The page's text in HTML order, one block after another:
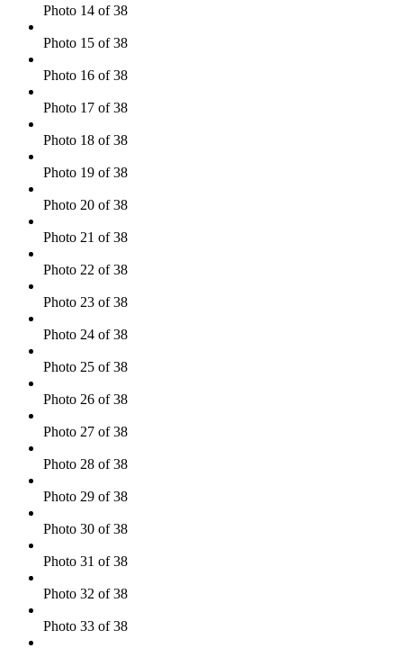
Photo 14 of 38
Photo 15 of 38
Photo 16 of 38
Photo 17 of 38
Photo 18 of 38
Photo 19 of 38
Photo 20 of 38
Photo 21 of 38
Photo 22 of 38
Photo 23 of 38
Photo 24 of 38
Photo 25 of 38
Photo 26 of 38
Photo 27 of 38
Photo 28 of 38
Photo 29 of 38
Photo 30 of 38
Photo 31 of 38
Photo 32 of 38
Photo 33 of 38